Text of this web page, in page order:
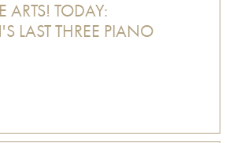
ARTS! TODAY:
LAST THREE PIANO